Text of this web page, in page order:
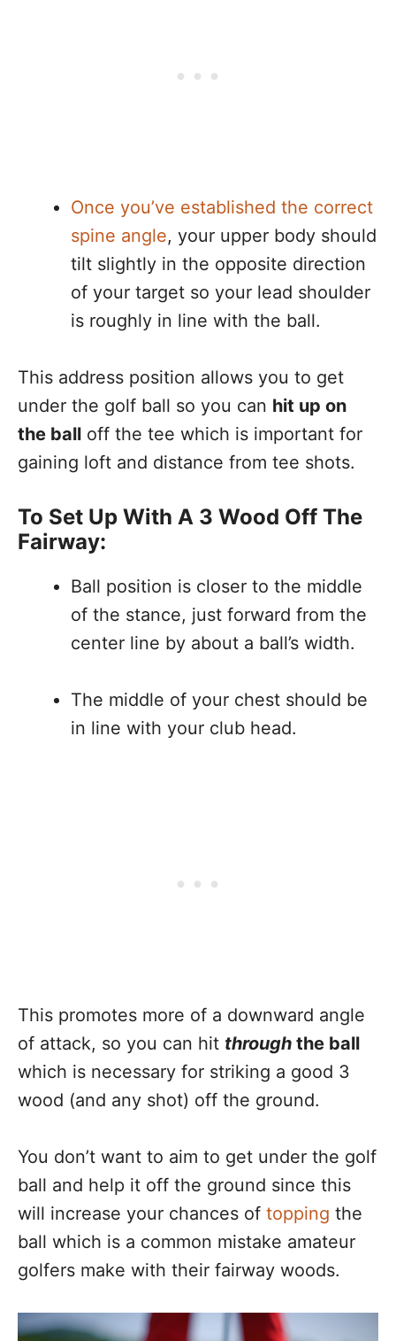
Once you’ve established the correct
spine angle, your upper body should
tilt slightly in the opposite direction
of your target so your lead shoulder
is roughly in line with the ball.
This address position allows you to get
under the golf ball so you can hit up on
the ball off the tee which is important for
gaining loft and distance from tee shots.
To Set Up With A 3 Wood Off The
Fairway:
Ball position is closer to the middle
of the stance, just forward from the
center line by about a ball’s width.
The middle of your chest should be
in line with your club head.
This promotes more of a downward angle
of attack, so you can hit through the ball
which is necessary for striking a good 3
wood (and any shot) off the ground.
You don’t want to aim to get under the golf
ball and help it off the ground since this
will increase your chances of topping the
ball which is a common mistake amateur
golfers make with their fairway woods.